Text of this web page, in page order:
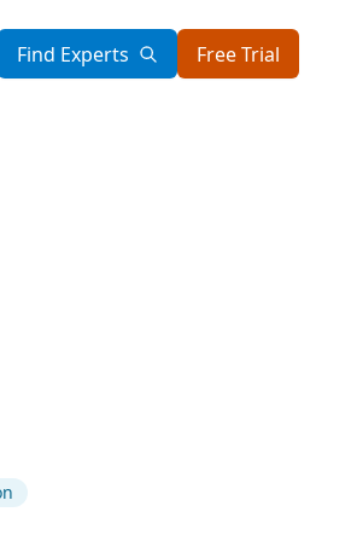
Find Experts Free Trial